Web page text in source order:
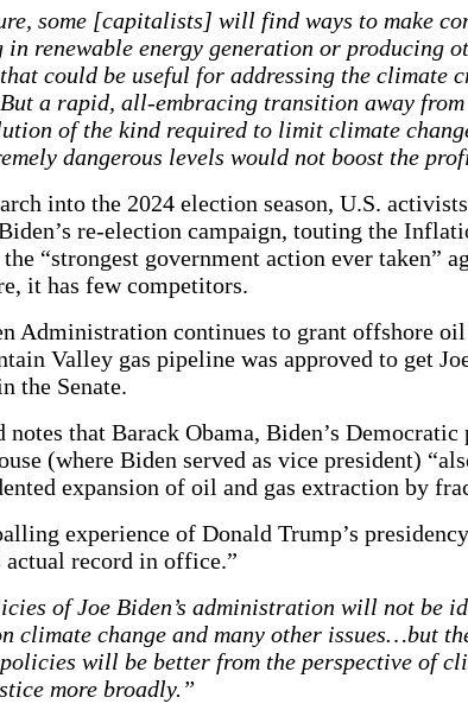
some [capitalists] will find ways to make
in renewable energy generation or producing
could be useful for addressing the climate
a rapid, all-embracing transition away from
of the kind required to limit climate
dangerous levels would not boost the
into the 2024 election season, U.S.
re-election campaign, touting the
“strongest government action ever taken”
it has few competitors.
Administration continues to grant offshore
Valley gas pipeline was approved to get
the Senate.
notes that Barack Obama, Biden’s Democratic
(where Biden served as vice president)
expansion of oil and gas extraction by
experience of Donald Trump’s
actual record in office.”
of Joe Biden’s administration will not be
climate change and many other issues…but
will be better from the perspective of
more broadly.”